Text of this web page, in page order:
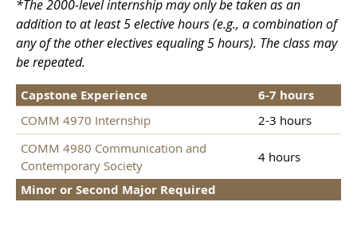
*The 2000-level internship may only be taken as an
addition to at least 5 elective hours (e.g., a combination of
any of the other electives equaling 5 hours). The class may
be repeated.
Capstone Experience 6-7 hours
COMM 4970 Internship
2-3 hours
COMM 4980 Communication and
Contemporary Society
4 hours
Minor or Second Major Required